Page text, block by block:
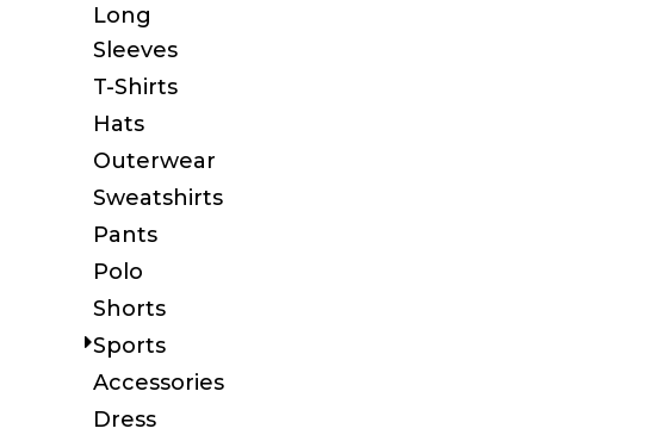
Long
Sleeves
T-Shirts
Hats
Outerwear
Sweatshirts
Pants
Polo
Shorts
Sports
Accessories
Dress